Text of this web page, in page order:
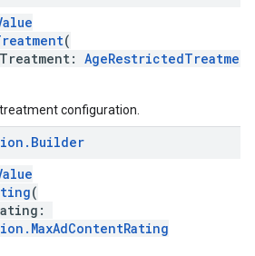
(
AgeRestrictedTreatment
configuration.
. Builder
(